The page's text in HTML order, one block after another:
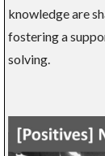
knowledge are
fostering a
solving.